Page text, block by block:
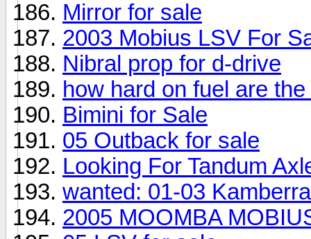
Mirror for sale
2003 Mobius LSV For
Nibral prop for d-drive
how hard on fuel are
Bimini for Sale
05 Outback for sale
Looking For Tandum
wanted: 01-03
2005 MOOMBA